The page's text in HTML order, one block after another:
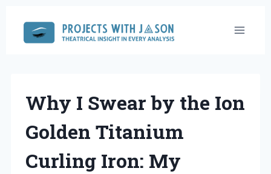
content
Why I Swear by the Ion
Golden Titanium
Curling Iron: My